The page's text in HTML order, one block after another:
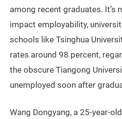
among recent graduates. It’s
impact employability,
schools like Tsinghua
rates around 98 percent,
the obscure Tiangong
unemployed soon after
Wang Dongyang, a 25-year-